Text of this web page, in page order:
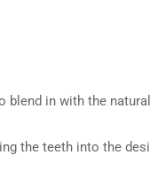
in with the
the teeth into the